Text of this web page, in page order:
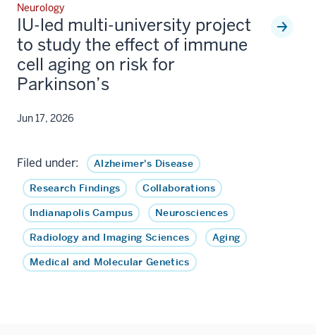
Neurology
IU-led multi-university project
to study the effect of immune
cell aging on risk for
Parkinson’s
Jun 17, 2026
Filed under:
Alzheimer's Disease
Research Findings
Collaborations
Indianapolis Campus
Neurosciences
Radiology and Imaging Sciences
Aging
Medical and Molecular Genetics